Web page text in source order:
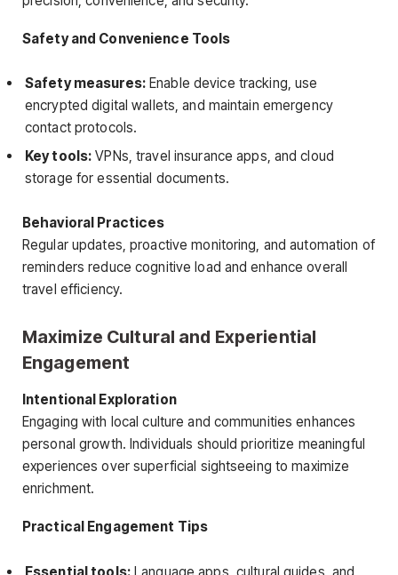
Safety and Convenience Tools
Safety measures:Enable device tracking, use
encrypted digital wallets, and maintain emergency
contact protocols.
Key tools: VPNs, travel insurance apps, and cloud
storage for essential documents.
Behavioral Practices
Regular updates, proactive monitoring, and automation of
reminders reduce cognitive load and enhance overall
travel efficiency.
Maximize Cultural and Experiential
Engagement
Intentional Exploration
Engaging with local culture and communities enhances
personal growth. Individuals should prioritize meaningful
experiences over superficial sightseeing to maximize
enrichment.
Practical Engagement Tips
Essential tools:Language apps, cultural guides, and